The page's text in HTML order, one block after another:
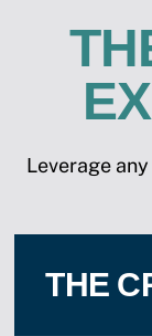
Leverage
THE